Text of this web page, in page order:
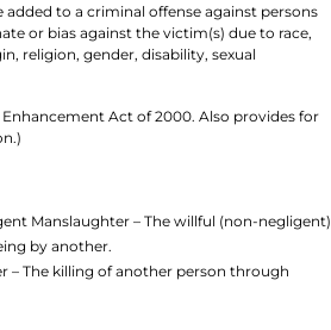
to a criminal offense against persons
or bias against the victim(s) due to race,
religion, gender, disability, sexual
Act of 2000. Also provides for
Manslaughter – The willful (non-negligent)
by another.
– The killing of another person through